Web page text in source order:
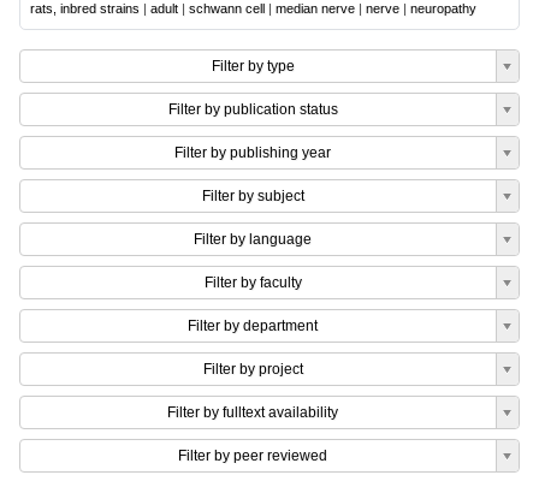
rats, inbred strains | adult | schwann cell | median nerve | nerve | neuropathy
Filter by type
Filter by publication status
Filter by publishing year
Filter by subject
Filter by language
Filter by faculty
Filter by department
Filter by project
Filter by fulltext availability
Filter by peer reviewed